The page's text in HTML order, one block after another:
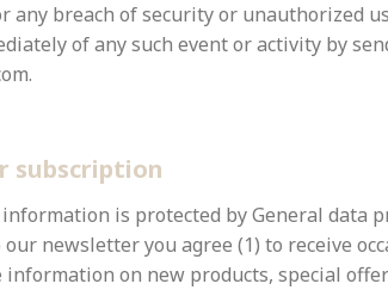
any breach of security or unauthorized
of any such event or activity by
subscription
is protected by General data
newsletter you agree (1) to receive
on new products, special